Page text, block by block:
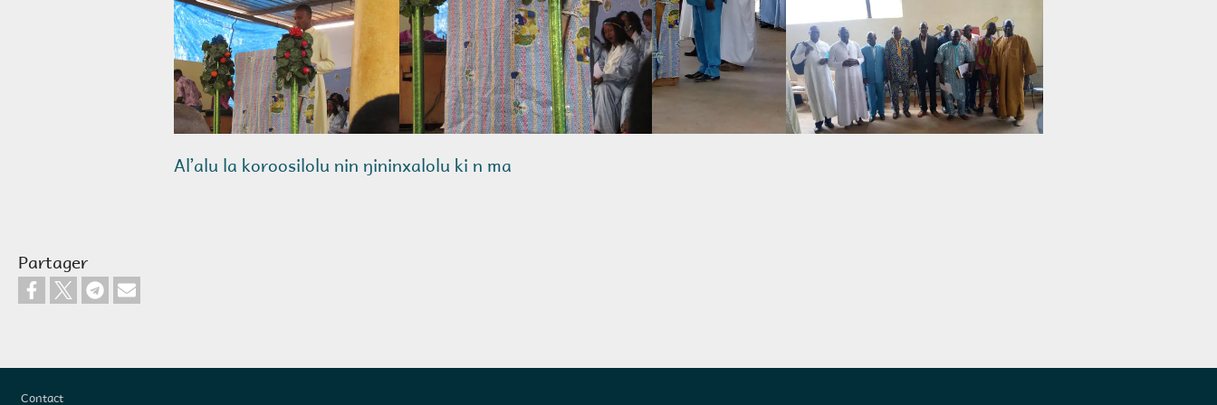
Alʼalu la koroosilolu nin ŋininxalolu ki n ma
Partager
Contact